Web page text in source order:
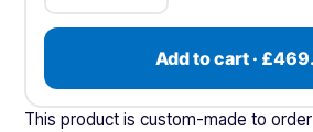
Add to cart ·
This product is custom-made to